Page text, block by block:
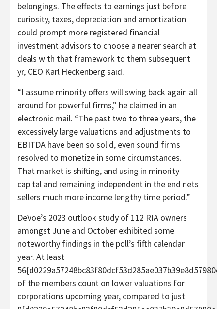
belongings. The effects to earnings just before
curiosity, taxes, depreciation and amortization
could prompt more registered financial
investment advisors to choose a nearer search at
deals with that framework to them subsequent
yr, CEO Karl Heckenberg said.
“I assume minority offers will swing back again all
around for powerful firms,” he claimed in an
electronic mail. “The past two to three years, the
excessively large valuations and adjustments to
EBITDA have been so solid, even sound firms
resolved to monetize in some circumstances.
That market is shifting, and using in minority
capital and remaining independent in the end nets
sellers much more income lengthy time period.”
DeVoe’s 2023 outlook study of 112 RIA owners
amongst June and October exhibited some
noteworthy findings in the poll’s fifth calendar
year. At least
of the members count on lower valuations for
corporations upcoming year, compared to just